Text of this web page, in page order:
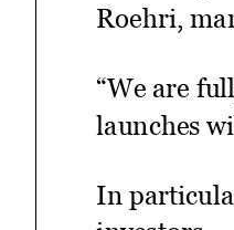
Roehri,
“We are
launches
In